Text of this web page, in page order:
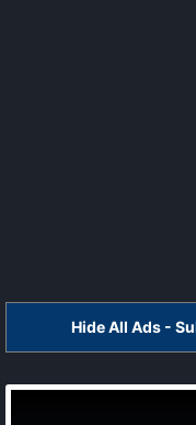
Hide All Ads -